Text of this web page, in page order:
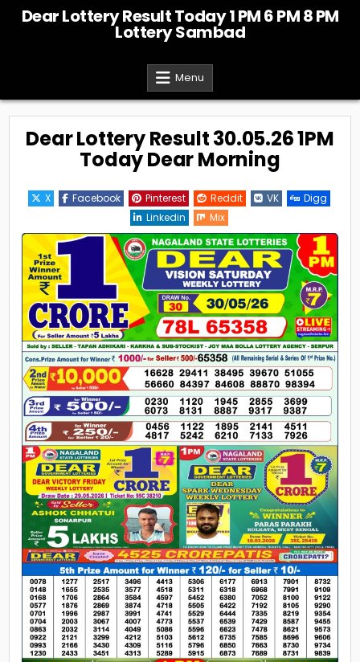
Dear Lottery Result Today 1 PM 6 PM 8 PM
Lottery Sambad
Menu
Dear Lottery Result 30.05.26 1PM
Today Dear Morning
X Facebook Pinterest Reddit VK
Digg
Linkedin
Mix